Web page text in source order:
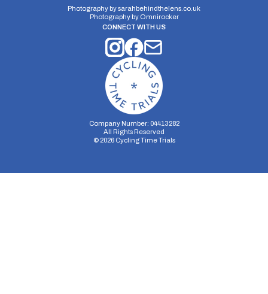
Photography bysarahbehindthelens.co.uk
Photography by Omnirocker
CONNECT WITH US
Company Number: 04413282
All Rights Reserved
© 2026Cycling Time Trials